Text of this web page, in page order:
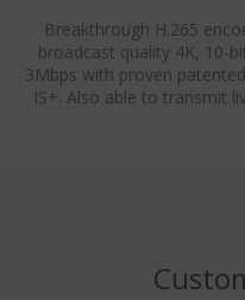
Breakthrough H.265
broadcast quality 4K, 10-
3Mbps with proven
IS+. Also able to transmit